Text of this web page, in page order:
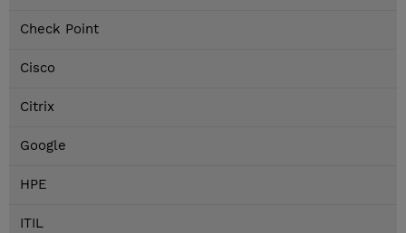
Check Point
Cisco
Citrix
Google
HPE
ITIL